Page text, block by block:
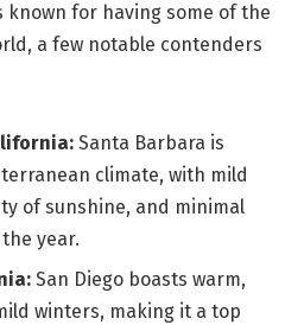
known for having some of the
a few notable contenders
Santa Barbara is
climate, with mild
of sunshine, and minimal
year.
San Diego boasts warm,
winters, making it a top